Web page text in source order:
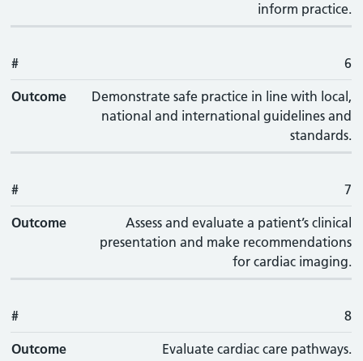
inform practice.
# 6
Outcome
Demonstrate safe practice in line with local,
national and international guidelines and
standards.
# 7
Outcome
Assess and evaluate a patient’s clinical
presentation and make recommendations
for cardiac imaging.
# 8
Outcome Evaluate cardiac care pathways.